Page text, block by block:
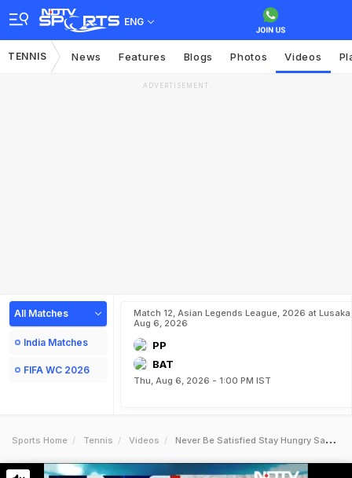
ENG
TENNIS News Features Blogs Photos Videos
ADVERTISEMENT
All Matches
India Matches
FIFA WC 2026
Match 12, Asian Legends League, 2026 at Lusaka,
Aug 6, 2026
PP
BAT
Thu, Aug 6, 2026 - 1:00 PM IST
Sports Home Tennis Videos Never Be Satisfied Stay Hungry Sania Mirza To Gen Next